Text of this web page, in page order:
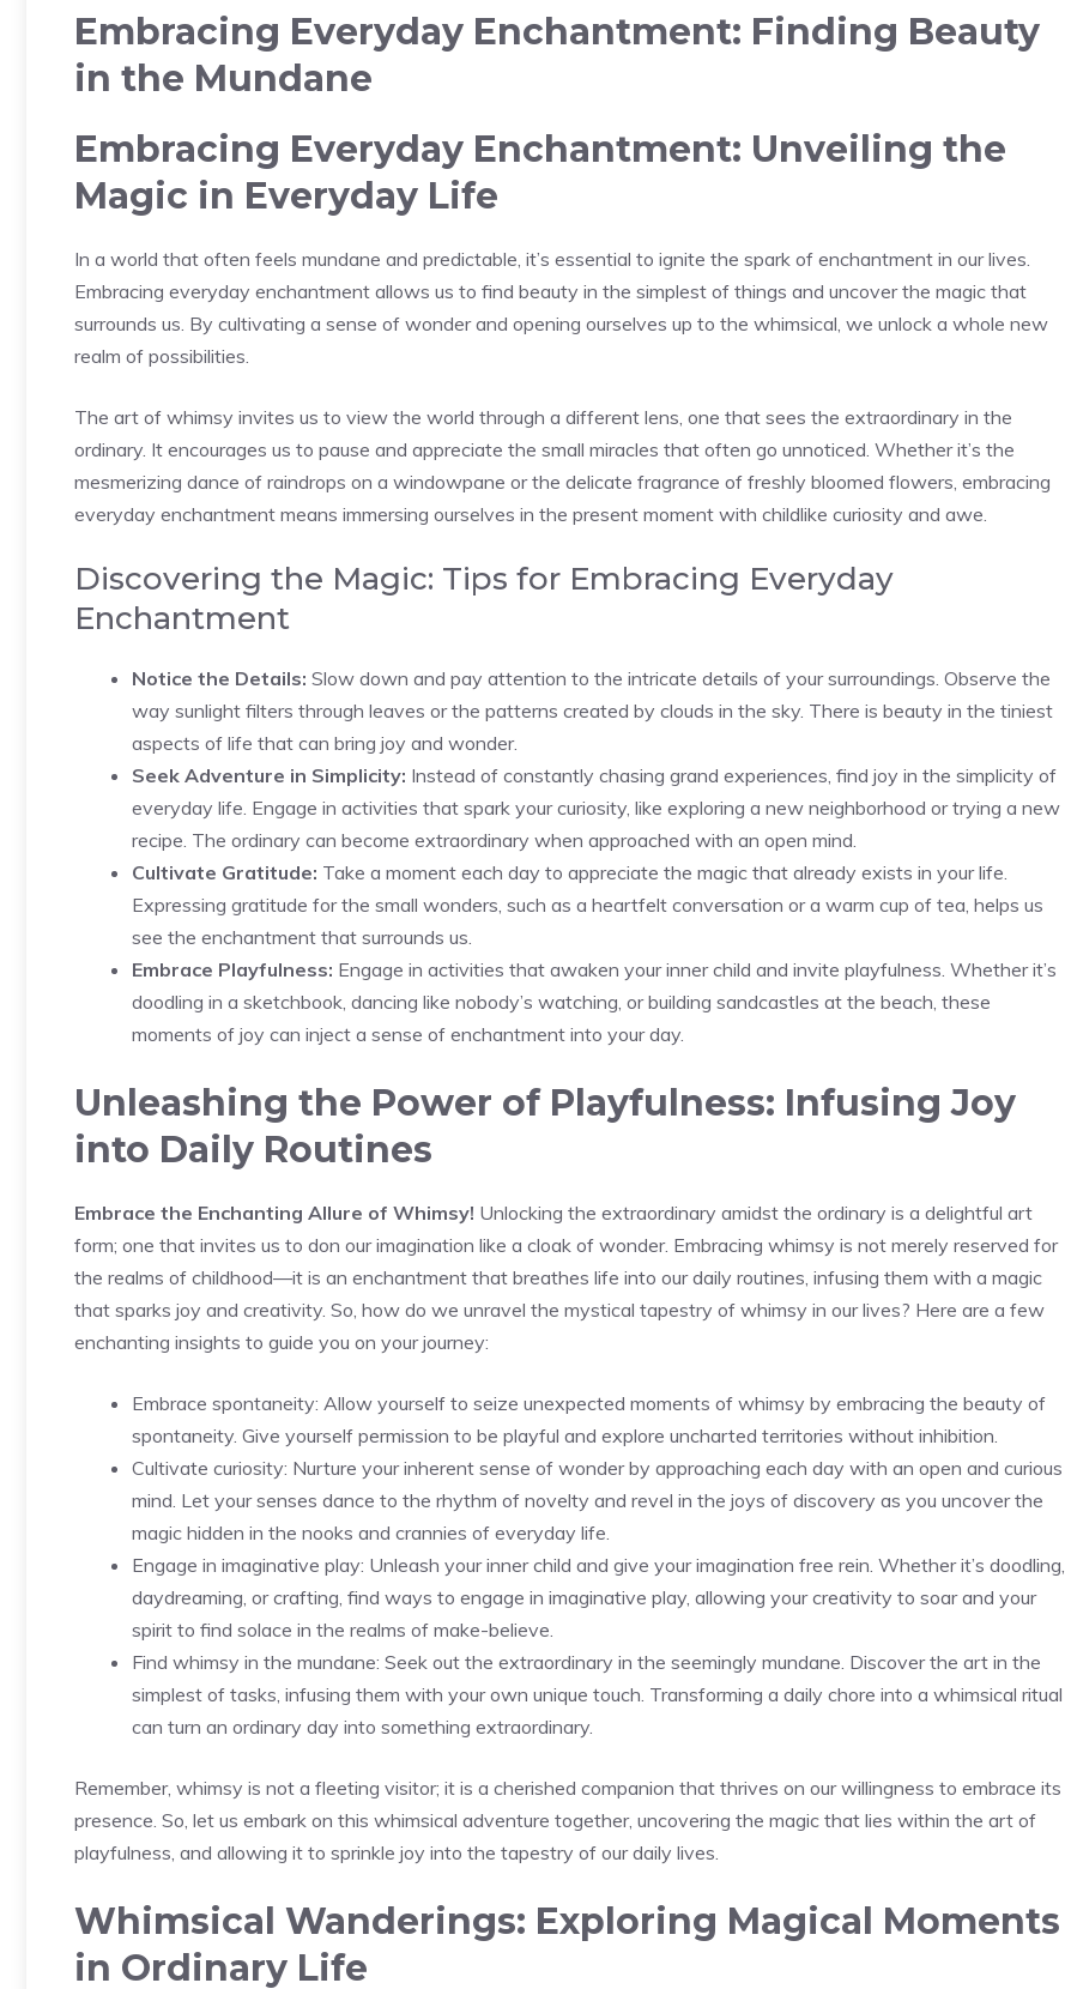
Embracing Everyday Enchantment: Finding Beauty
‌in the Mundane
Embracing Everyday Enchantment: Unveiling the
Magic in Everyday Life
In a world that⁤ often feels mundane and predictable, it’s ‍essential to ignite the spark of enchantment in our lives.
Embracing everyday enchantment allows us to find beauty in the simplest of things and uncover ‌the magic that
surrounds ​us. By cultivating a sense of wonder and opening ourselves up to the whimsical, we unlock a whole new
realm of possibilities.
The art of whimsy invites us to view the ‌world through a different lens, one that‌ sees the extraordinary in the
ordinary. It encourages ‌us to pause and appreciate the small miracles⁢ that often⁤ go unnoticed. Whether it’s the
mesmerizing dance of raindrops on a windowpane or the delicate fragrance of freshly bloomed flowers, embracing
everyday enchantment means immersing ourselves in the present moment with childlike curiosity and awe.
Discovering the Magic: Tips for Embracing Everyday
Enchantment
Notice ⁤the Details: Slow down and pay attention to the​ intricate details of your​ surroundings. Observe the
way sunlight filters through leaves or the patterns ⁣created by clouds in the sky. ‌There⁣ is beauty in the tiniest
aspects of life that can bring⁢ joy ⁤and wonder.
Seek Adventure in Simplicity: Instead⁤ of constantly chasing‌ grand experiences, find joy in the simplicity of
everyday life. Engage in activities that spark your⁣ curiosity, like exploring a new neighborhood or trying a new
recipe. The ordinary can become extraordinary when approached with an‌ open mind.
Cultivate Gratitude: Take a moment each day to appreciate ‍the magic that⁤ already exists in your life.
Expressing gratitude for the small‌ wonders, such as a heartfelt conversation or a warm cup of tea,‍ helps us
see the enchantment that surrounds us.
Embrace Playfulness: Engage in activities that awaken your​ inner child and invite playfulness. Whether it’s
doodling in a sketchbook, dancing like nobody’s watching, or building sandcastles at the beach, these
moments of joy can inject a sense of enchantment into your day.
Unleashing the Power of Playfulness: Infusing Joy
into Daily Routines
Embrace ⁣the Enchanting Allure of Whimsy! Unlocking the extraordinary amidst the ordinary is a delightful art
form; one that invites us to don our imagination like a cloak of wonder. Embracing ‍whimsy is not merely reserved‍ for
the realms of childhood—it is ⁣an​ enchantment that breathes life into our daily routines, infusing them with a magic
that sparks joy and creativity. So, how do we unravel the mystical tapestry of whimsy in our lives? Here are a few
enchanting insights to guide you on your journey:
Embrace spontaneity: Allow⁤ yourself to seize unexpected moments of whimsy by embracing the beauty of
spontaneity. Give yourself permission ⁤to ⁢be playful and explore uncharted territories without inhibition.
Cultivate curiosity: Nurture your​ inherent sense of wonder by⁢ approaching each day with‍ an open and curious
mind. Let your⁤ senses dance to⁣ the rhythm of novelty and⁣ revel in the joys of discovery as you uncover the
magic hidden in the nooks and crannies of everyday life.
Engage in imaginative play: Unleash your inner child and give your imagination ⁣free rein. Whether it’s doodling,
daydreaming, or crafting, find⁣ ways to engage ‌in imaginative ⁢play, allowing​ your creativity to soar and your
spirit to find solace in the realms of make-believe.
Find whimsy in the mundane: Seek out the ⁢extraordinary in the seemingly mundane. Discover the art in the
simplest ⁤of tasks, infusing them with your own unique touch. Transforming a daily chore into a whimsical ritual
can turn an ordinary day into something extraordinary.
Remember,⁤ whimsy is not a fleeting visitor; it is a cherished companion that thrives on our willingness to embrace its
‍presence. So, let us ‌embark on‍ this whimsical adventure together, uncovering the magic that lies within the art of
playfulness, and allowing it to sprinkle joy into the tapestry of our daily lives.
Whimsical Wanderings: Exploring Magical Moments
in Ordinary Life